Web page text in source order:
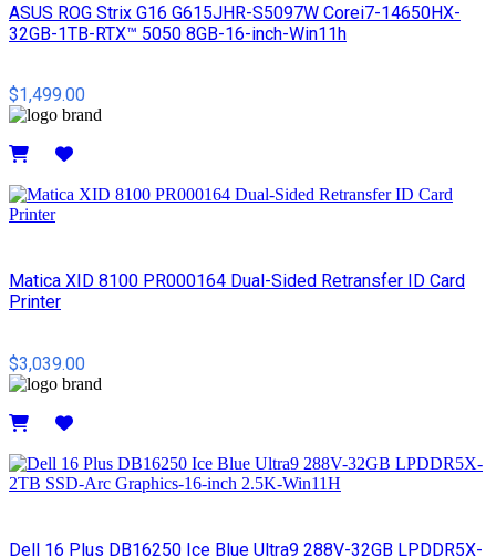
ASUS ROG Strix G16 G615JHR-S5097W Corei7-14650HX-
32GB-1TB-RTX™ 5050 8GB-16-inch-Win11h
$1,499.00
Matica XID 8100 PR000164 Dual-Sided Retransfer ID Card
Printer
$3,039.00
Dell 16 Plus DB16250 Ice Blue Ultra9 288V-32GB LPDDR5X-